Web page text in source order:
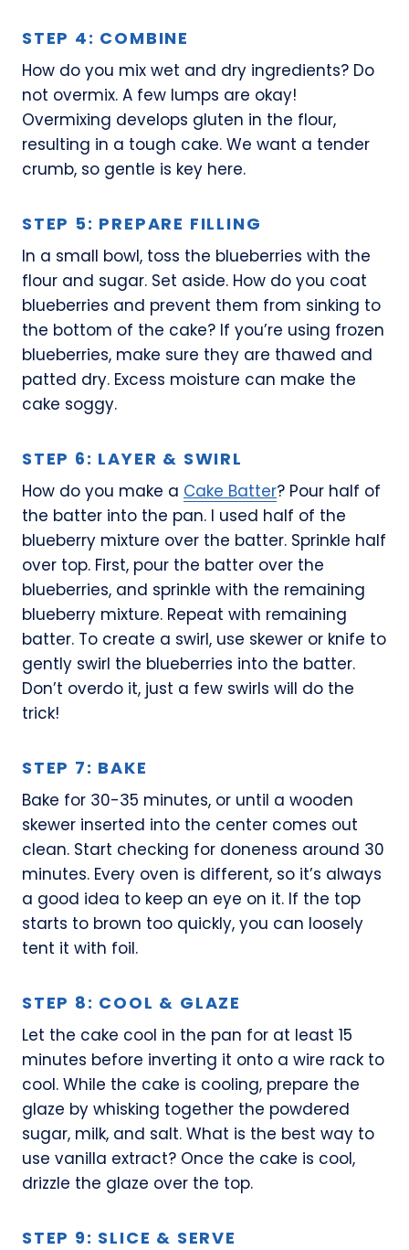
STEP 4: COMBINE
How do you mix wet and dry ingredients? Do
not overmix. A few lumps are okay!
Overmixing develops gluten in the flour,
resulting in a tough cake. We want a tender
crumb, so gentle is key here.
STEP 5: PREPARE FILLING
In a small bowl, toss the blueberries with the
flour and sugar. Set aside. How do you coat
blueberries and prevent them from sinking to
the bottom of the cake? If you’re using frozen
blueberries, make sure they are thawed and
patted dry. Excess moisture can make the
cake soggy.
STEP 6: LAYER & SWIRL
How do you make a Cake Batter? Pour half of
the batter into the pan. I used half of the
blueberry mixture over the batter. Sprinkle half
over top. First, pour the batter over the
blueberries, and sprinkle with the remaining
blueberry mixture. Repeat with remaining
batter. To create a swirl, use skewer or knife to
gently swirl the blueberries into the batter.
Don’t overdo it, just a few swirls will do the
trick!
STEP 7: BAKE
Bake for 30-35 minutes, or until a wooden
skewer inserted into the center comes out
clean. Start checking for doneness around 30
minutes. Every oven is different, so it’s always
a good idea to keep an eye on it. If the top
starts to brown too quickly, you can loosely
tent it with foil.
STEP 8: COOL & GLAZE
Let the cake cool in the pan for at least 15
minutes before inverting it onto a wire rack to
cool. While the cake is cooling, prepare the
glaze by whisking together the powdered
sugar, milk, and salt. What is the best way to
use vanilla extract? Once the cake is cool,
drizzle the glaze over the top.
STEP 9: SLICE & SERVE